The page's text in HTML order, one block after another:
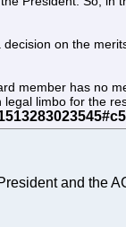
on the
member has no
limbo for the
and the